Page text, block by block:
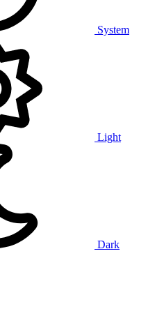
System
Light
Dark